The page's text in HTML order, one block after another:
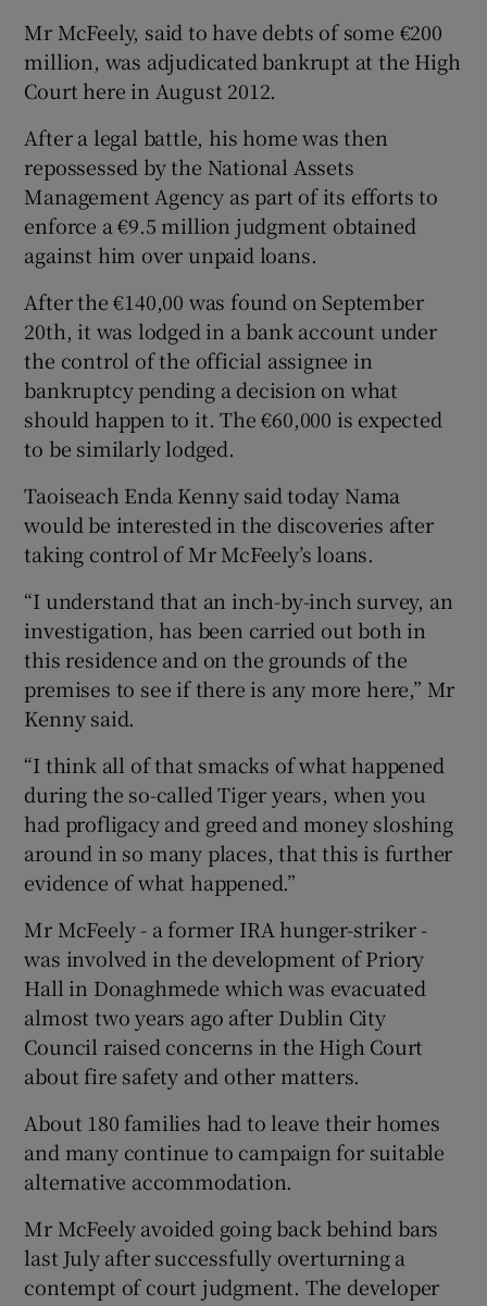
Mr McFeely, said to have debts of some €200
million, was adjudicated bankrupt at the High
Court here in August 2012.
After a legal battle, his home was then
repossessed by the National Assets
Management Agency as part of its efforts to
enforce a €9.5 million judgment obtained
against him over unpaid loans.
After the €140,00 was found on September
20th, it was lodged in a bank account under
the control of the official assignee in
bankruptcy pending a decision on what
should happen to it. The €60,000 is expected
to be similarly lodged.
Taoiseach Enda Kenny said today Nama
would be interested in the discoveries after
taking control of Mr McFeely’s loans.
“I understand that an inch-by-inch survey, an
investigation, has been carried out both in
this residence and on the grounds of the
premises to see if there is any more here,” Mr
Kenny said.
“I think all of that smacks of what happened
during the so-called Tiger years, when you
had profligacy and greed and money sloshing
around in so many places, that this is further
evidence of what happened.”
Mr McFeely - a former IRA hunger-striker -
was involved in the development of Priory
Hall in Donaghmede which was evacuated
almost two years ago after Dublin City
Council raised concerns in the High Court
about fire safety and other matters.
About 180 families had to leave their homes
and many continue to campaign for suitable
alternative accommodation.
Mr McFeely avoided going back behind bars
last July after successfully overturning a
contempt of court judgment. The developer